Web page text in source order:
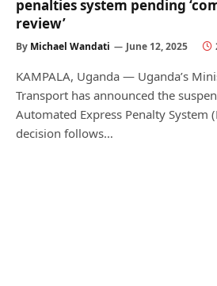
penalties system pending
review’
By Michael Wandati June 12, 2025
KAMPALA, Uganda — Uganda’s
Transport has announced the
Automated Express Penalty System
decision follows…